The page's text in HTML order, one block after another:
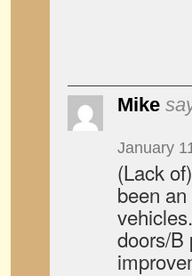
Mike
January
(Lack
been
doors/B